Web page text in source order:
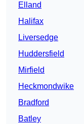
Elland
Halifax
Liversedge
Huddersfield
Mirfield
Heckmondwike
Bradford
Batley